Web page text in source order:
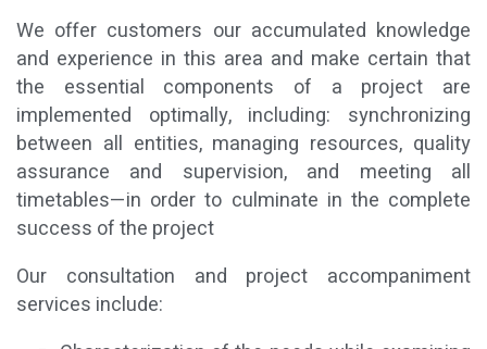
We offer customers our accumulated knowledge
and experience in this area and make certain that
the essential components of a project are
implemented optimally, including: synchronizing
between all entities, managing resources, quality
assurance and supervision, and meeting all
timetables—in order to culminate in the complete
success of the project
Our consultation and project accompaniment
services include: